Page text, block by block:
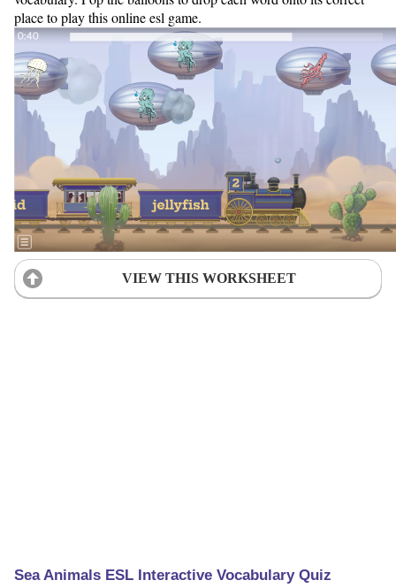
place to play this online esl game.
VIEW THIS WORKSHEET
Sea Animals ESL Interactive Vocabulary Quiz